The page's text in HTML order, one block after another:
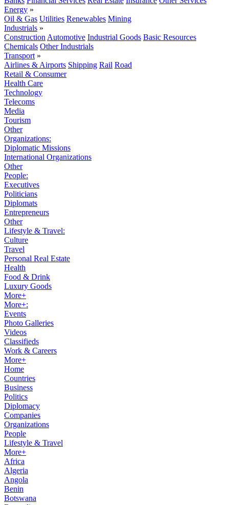
Energy »
Oil & Gas Utilities Renewables Mining
Industrials »
Construction Automotive Industrial Goods Basic Resources
Chemicals Other Industrials
Transport »
Airlines & Airports Shipping Rail Road
Retail & Consumer
Health Care
Technology
Telecoms
Media
Tourism
Other
Organizations:
Diplomatic Missions
International Organizations
Other
People:
Executives
Politicians
Diplomats
Entrepreneurs
Other
Lifestyle & Travel:
Culture
Travel
Personal Real Estate
Health
Food & Drink
Luxury Goods
More+
More+:
Events
Photo Galleries
Videos
Classifieds
Work & Careers
More+
Home
Countries
Business
Politics
Diplomacy
Companies
Organizations
People
Lifestyle & Travel
More+
Africa
Algeria
Angola
Benin
Botswana